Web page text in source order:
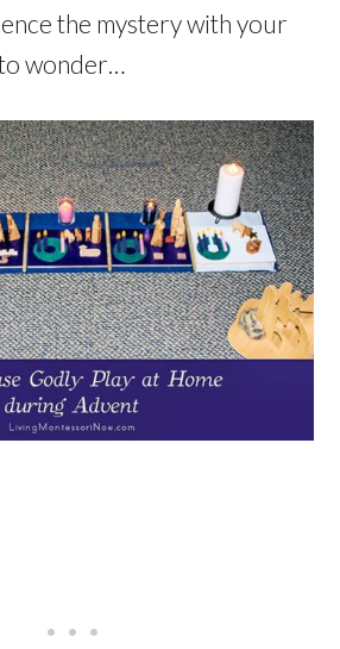
the mystery with your
wonder…